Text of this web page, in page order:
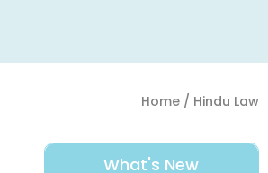
Home/ Hindu Law
What's New